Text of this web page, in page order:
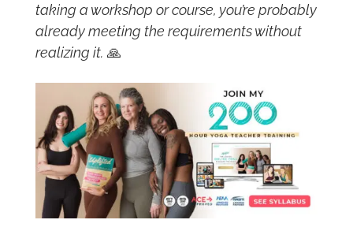
taking a workshop or course, you’re probably
already meeting the requirements without
realizing it. 🙏